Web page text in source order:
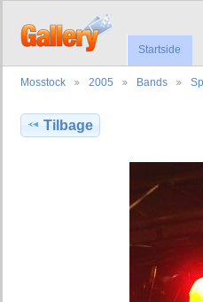
Startside
Mosstock 2005 Bands
Tilbage